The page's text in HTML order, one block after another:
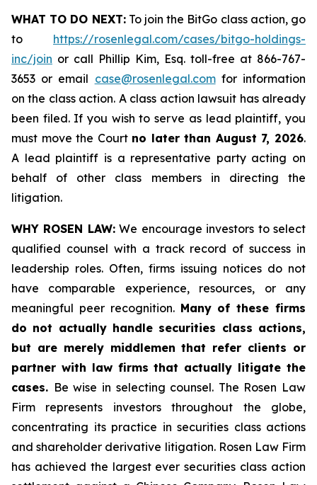
WHAT TO DO NEXT:To join the BitGo class action, go
to https://rosenlegal.com/cases/bitgo-holdings-
inc/join or call Phillip Kim, Esq. toll-free at 866-767-
3653 or email case@rosenlegal.comfor information
on the class action. A class action lawsuit has already
been filed. If you wish to serve as lead plaintiff, you
must move the Court no later than August 7, 2026.
A lead plaintiff is a representative party acting on
behalf of other class members in directing the
litigation.
WHY ROSEN LAW:We encourage investors to select
qualified counsel with a track record of success in
leadership roles. Often, firms issuing notices do not
have comparable experience, resources, or any
meaningful peer recognition. Many of these firms
do not actually handle securities class actions,
but are merely middlemen that refer clients or
partner with law firms that actually litigate the
cases. Be wise in selecting counsel. The Rosen Law
Firm represents investors throughout the globe,
concentrating its practice in securities class actions
and shareholder derivative litigation. Rosen Law Firm
has achieved the largest ever securities class action